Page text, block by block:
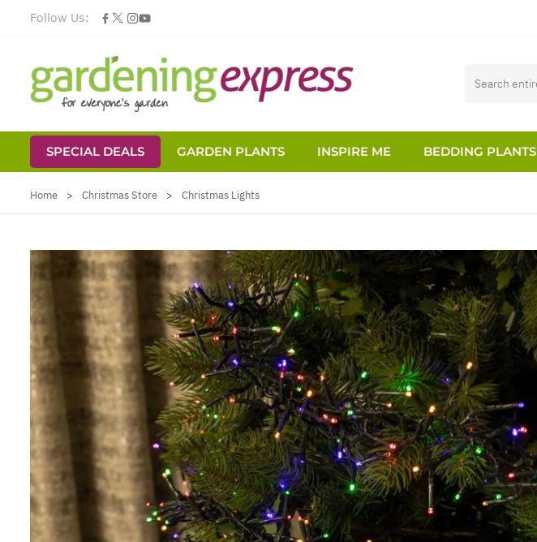
Follow Us:
SPECIAL DEALS GARDEN PLANTS INSPIRE ME BEDDING PLANTS
Home > Christmas Store > Christmas Lights